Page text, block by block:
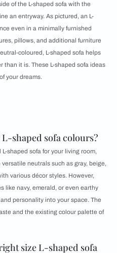
of the L-shaped sofa with the
an entryway. As pictured, an L-
even in a minimally furnished
pillows, and additional furniture
coloured, L-shaped sofa helps
than it is. These L-shaped sofa ideas
your dreams.
shaped sofa colours?
shaped sofa for your living room,
neutrals such as gray, beige,
various décor styles. However,
like navy, emerald, or even earthy
personality into your space. The
and the existing colour palette of
size L-shaped sofa